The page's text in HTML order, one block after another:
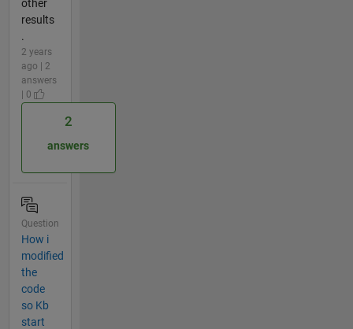
other
results
.
2 years
ago | 2
answers
| 0
2
answers
Question
How i
modified
the
code
so Kb
start